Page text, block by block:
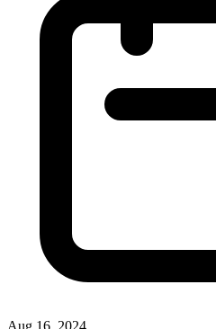
Aug 16, 2024